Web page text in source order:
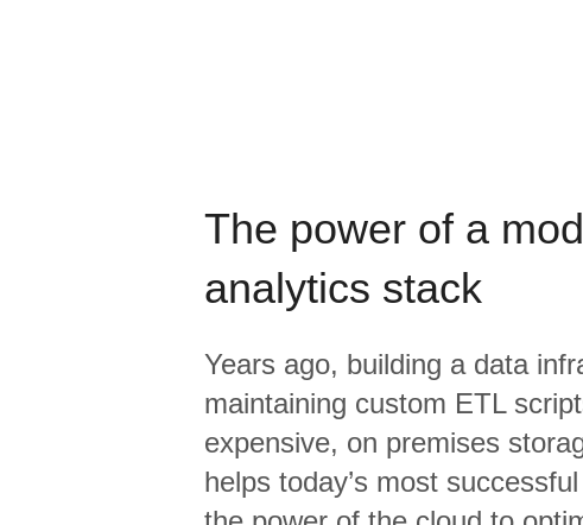
The power of a
analytics stack
Years ago, building a data
maintaining custom ETL
expensive, on premises
helps today’s most